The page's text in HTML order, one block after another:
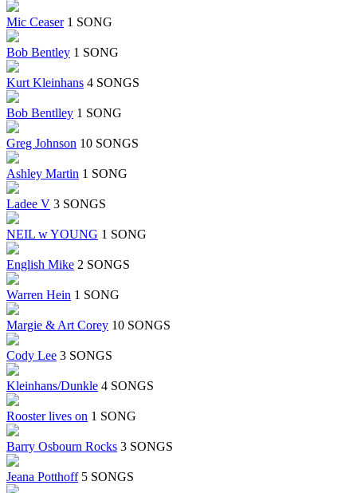
Mic Ceaser 1 SONG
Bob Bentley 1 SONG
Kurt Kleinhans 4 SONGS
Bob Bentlley 1 SONG
Greg Johnson 10 SONGS
Ashley Martin 1 SONG
Ladee V 3 SONGS
NEIL w YOUNG 1 SONG
English Mike 2 SONGS
Warren Hein 1 SONG
Margie & Art Corey 10 SONGS
Cody Lee 3 SONGS
Kleinhans/Dunkle 4 SONGS
Rooster lives on 1 SONG
Barry Osbourn Rocks 3 SONGS
Jeana Potthoff 5 SONGS